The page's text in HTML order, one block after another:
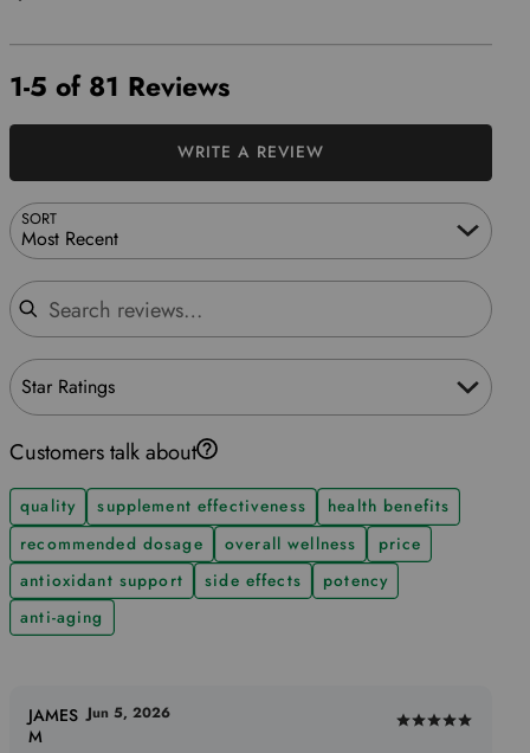
1-5 of 81 Reviews
SORT
Most Recent
Search reviews
Star Ratings
WRITE A REVIEW
Customers talk about
quality supplement effectiveness
health benefits
recommended dosage
overall wellness
price
antioxidant support
side effects
potency
anti-aging
Rated
JAMES
M
Jun 5, 2026